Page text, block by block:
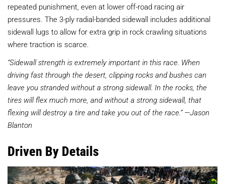
repeated punishment, even at lower off-road racing air
pressures. The 3-ply radial-banded sidewall includes additional
sidewall lugs to allow for extra grip in rock crawling situations
where traction is scarce.
“Sidewall strength is extremely important in this race. When
driving fast through the desert, clipping rocks and bushes can
leave you stranded without a strong sidewall. In the rocks, the
tires will flex much more, and without a strong sidewall, that
flexing will destroy a tire and take you out of the race.” —Jason
Blanton
Driven By Details